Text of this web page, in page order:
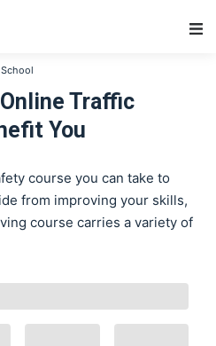
Traffic
You
course you can take to
from improving your skills,
course carries a variety of